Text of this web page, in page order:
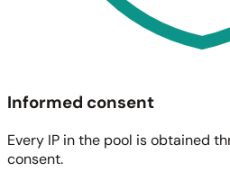
Informed consent
Every IP in the pool is obtained
consent.